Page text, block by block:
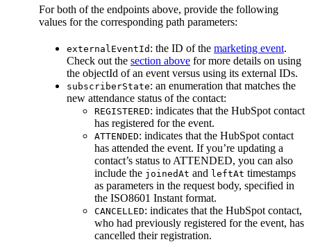
For both of the endpoints above, provide the following
values for the corresponding path parameters:
externalEventId : the ID of the marketing event.
Check out the section above for more details on using
the objectId of an event versus using its external IDs.
subscriberState: an enumeration that matches the
new attendance status of the contact:
REGISTERED: indicates that the HubSpot contact
has registered for the event.
ATTENDED: indicates that the HubSpot contact
has attended the event. If you’re updating a
contact’s status to ATTENDED, you can also
include the joinedAt and leftAt timestamps
as parameters in the request body, specified in
the ISO8601 Instant format.
CANCELLED: indicates that the HubSpot contact,
who had previously registered for the event, has
cancelled their registration.